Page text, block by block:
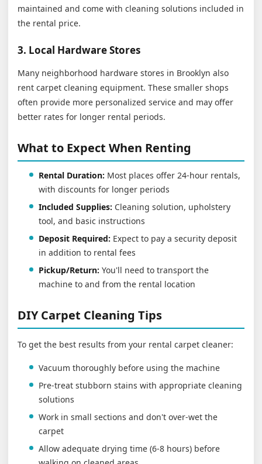
maintained and come with cleaning solutions included in
the rental price.
3. Local Hardware Stores
Many neighborhood hardware stores in Brooklyn also
rent carpet cleaning equipment. These smaller shops
often provide more personalized service and may offer
better rates for longer rental periods.
What to Expect When Renting
Rental Duration: Most places offer 24-hour rentals,
with discounts for longer periods
Included Supplies: Cleaning solution, upholstery
tool, and basic instructions
Deposit Required: Expect to pay a security deposit
in addition to rental fees
Pickup/Return: You'll need to transport the
machine to and from the rental location
DIY Carpet Cleaning Tips
To get the best results from your rental carpet cleaner:
Vacuum thoroughly before using the machine
Pre-treat stubborn stains with appropriate cleaning
solutions
Work in small sections and don't over-wet the
carpet
Allow adequate drying time (6-8 hours) before